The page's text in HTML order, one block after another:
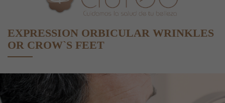
EXPRESSION ORBICULAR WRINKLES
OR CROW`S FEET